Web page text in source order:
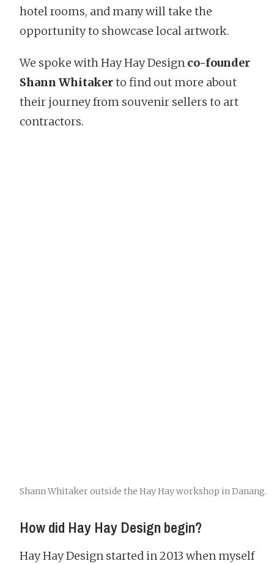
hotel rooms, and many will take the
opportunity to showcase local artwork.
We spoke with Hay Hay Design co-founder
Shann Whitakerto find out more about
their journey from souvenir sellers to art
contractors.
Shann Whitaker outside the Hay Hay workshop in Danang.
How did Hay Hay Design begin?
Hay Hay Design started in 2013 when myself